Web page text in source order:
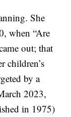
She
when “Are
out; that
children’s
by a
2023,
in 1975)